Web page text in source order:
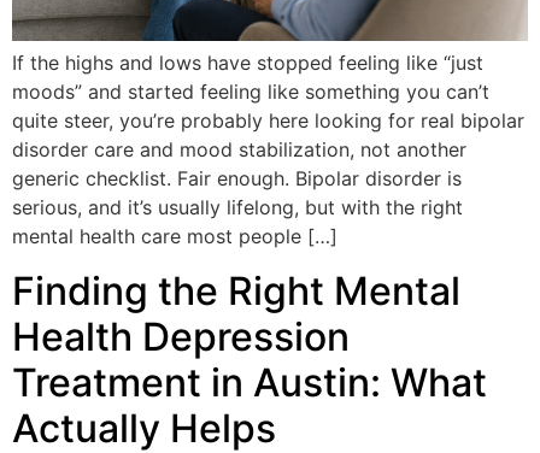
If the highs and lows have stopped feeling like “just
moods” and started feeling like something you can’t
quite steer, you’re probably here looking for real bipolar
disorder care and mood stabilization, not another
generic checklist. Fair enough. Bipolar disorder is
serious, and it’s usually lifelong, but with the right
mental health care most people […]
Finding the Right Mental
Health Depression
Treatment in Austin: What
Actually Helps